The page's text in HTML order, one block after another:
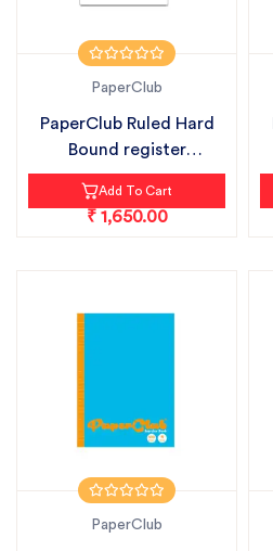
PaperClub
PaperClub Ruled Hard
Bound register
notebook pack...
Add To Cart
₹ 1,650.00
PaperClub